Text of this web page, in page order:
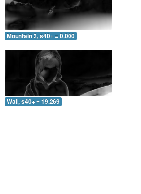
Mountain 2, s40+ = 0.000
Wall, s40+ = 19.269